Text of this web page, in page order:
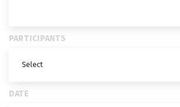
PARTICIPANTS
DATE